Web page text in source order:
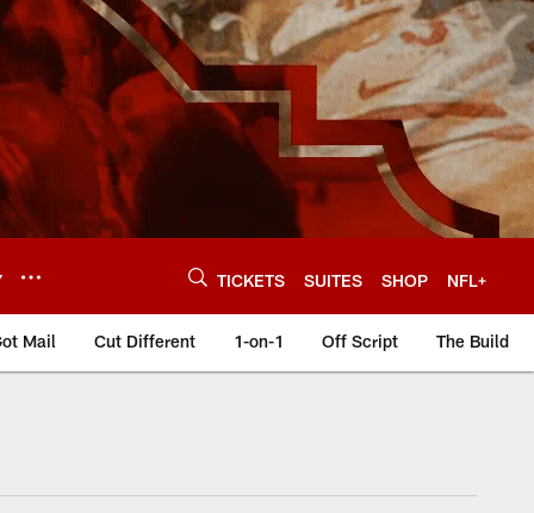
TICKETS SUITES SHOP NFL+
Mail Cut Different 1-on-1 Off Script The Build